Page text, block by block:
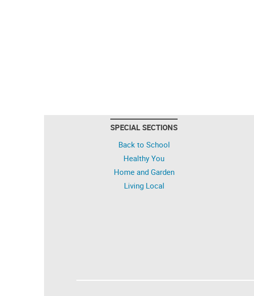
SPECIAL SECTIONS
Back to School
Healthy You
Home and Garden
Living Local